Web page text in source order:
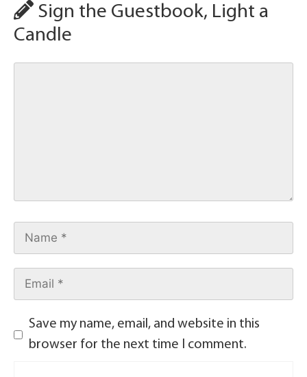
Sign the Guestbook, Light a
Candle
Save my name, email, and website in this
browser for the next time I comment.